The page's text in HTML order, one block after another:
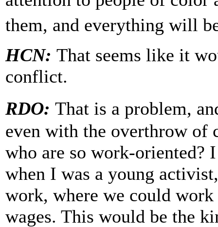
them, and everything will
HCN: That seems like it
conflict.
RDO: That is a problem,
even with the overthrow of
who are so work-oriented?
when I was a young
work, where we could
wages. This would be the